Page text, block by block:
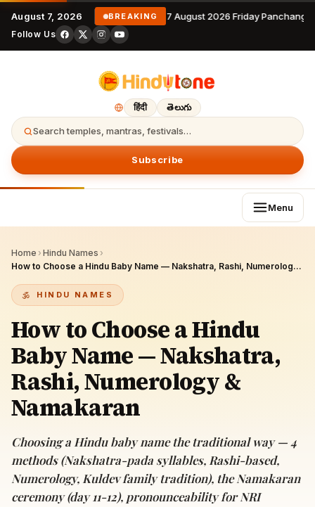
August 7, 2026 BREAKING 7 August 2026 Friday
Follow Us
हिंदी తెలుగు
Search temples, mantras, festivals…
Subscribe
Menu
Home › Hindu Names ›
How to Choose a Hindu Baby Name — Nakshatra, Rashi, Numerology & Namakaran
HINDU NAMES
How to Choose a Hindu
Baby Name — Nakshatra,
Rashi, Numerology &
Namakaran
Choosing a Hindu baby name the traditional way — 4
methods (Nakshatra-pada syllables, Rashi-based,
Numerology, Kuldev family tradition), the Namakaran
ceremony (day 11-12), pronounceability for NRI